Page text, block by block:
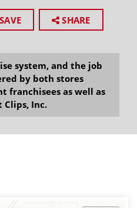
SAVE SHARE
system, and the job
by both stores
franchisees as well as
Clips, Inc.